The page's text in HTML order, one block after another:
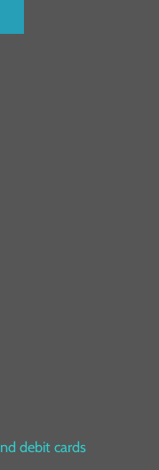
debit cards